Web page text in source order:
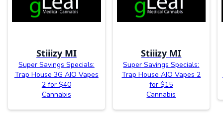
Stiiizy MI
Super Savings Specials:
Trap House 3G AIO Vapes
2 for $40
Cannabis
Stiiizy MI
Super Savings Specials:
Trap House AIO Vapes 2
for $15
Cannabis